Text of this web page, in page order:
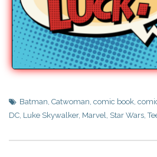
Batman, Catwoman, comic book,
DC, Luke Skywalker, Marvel, Star Wars,